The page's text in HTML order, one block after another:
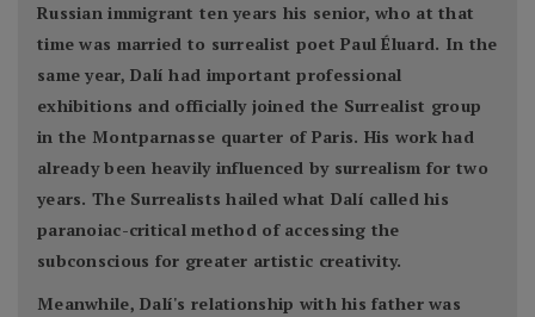
Russian immigrant ten years his senior, who at that
time was married to surrealist poet Paul Éluard. In the
same year, Dalí had important professional
exhibitions and officially joined the Surrealist group
in the Montparnasse quarter of Paris. His work had
already been heavily influenced by surrealism for two
years. The Surrealists hailed what Dalí called his
paranoiac-critical method of accessing the
subconscious for greater artistic creativity.
Meanwhile, Dalí's relationship with his father was